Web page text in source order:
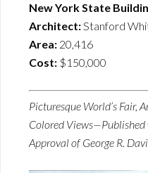
New York State
Architect:Stanford
Area: 20,416
Cost: $150,000
Picturesque World’s Fair,
Colored
Approval of George R.